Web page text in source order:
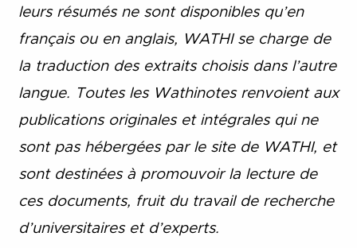
leurs résumés ne sont disponibles qu’en
français ou en anglais, WATHI se charge de
la traduction des extraits choisis dans l’autre
langue. Toutes les Wathinotes renvoient aux
publications originales et intégrales qui ne
sont pas hébergées par le site de WATHI, et
sont destinées à promouvoir la lecture de
ces documents, fruit du travail de recherche
d’universitaires et d’experts.